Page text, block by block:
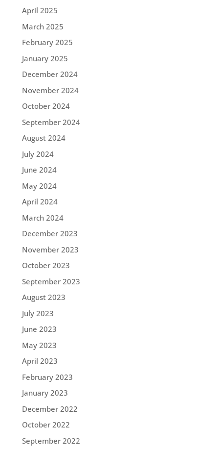
April 2025
March 2025
February 2025
January 2025
December 2024
November 2024
October 2024
September 2024
August 2024
July 2024
June 2024
May 2024
April 2024
March 2024
December 2023
November 2023
October 2023
September 2023
August 2023
July 2023
June 2023
May 2023
April 2023
February 2023
January 2023
December 2022
October 2022
September 2022